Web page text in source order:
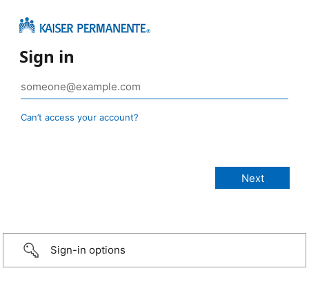
Sign in
Can’t access your account?
Sign-in options